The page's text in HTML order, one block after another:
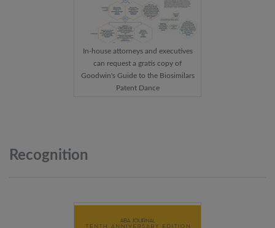
In-house attorneys and executives
can request a gratis copy of
Goodwin's Guide to the Biosimilars
Patent Dance
Recognition